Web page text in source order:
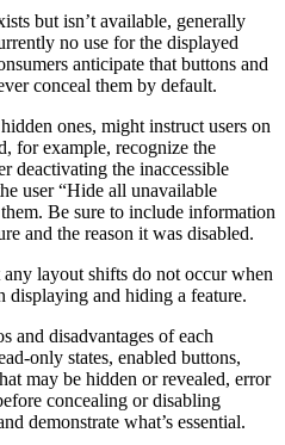
but isn’t available, generally
no use for the displayed
anticipate that buttons and
conceal them by default.
ones, might instruct users on
for example, recognize the
deactivating the inaccessible
user “Hide all unavailable
Be sure to include information
and the reason it was disabled.
layout shifts do not occur when
displaying and hiding a feature.
and disadvantages of each
only states, enabled buttons,
may be hidden or revealed, error
concealing or disabling
demonstrate what’s essential.